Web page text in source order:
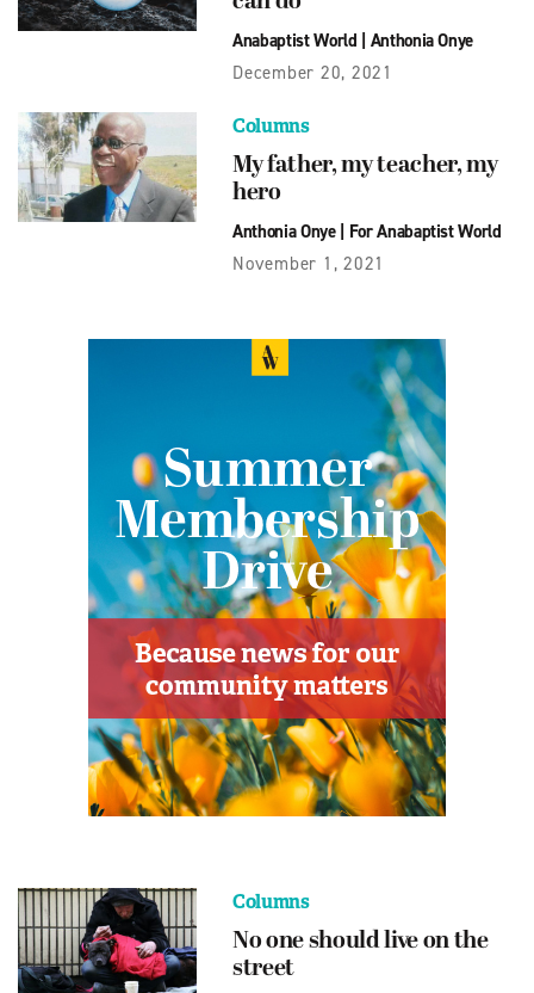
Anabaptist World | Anthonia Onye
December 20, 2021
Columns
My father, my teacher, my
hero
Anthonia Onye| For Anabaptist World
November 1, 2021
Columns
No one should live on the
street